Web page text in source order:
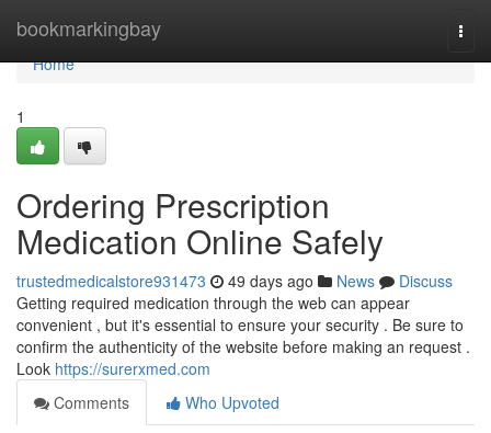
bookmarkingbay
Home
Home
1
Ordering Prescription
Medication Online Safely
trustedmedicalstore931473 49 days ago News
Discuss
Getting required medication through the web can appear
convenient , but it's essential to ensure your security . Be sure to
confirm the authenticity of the website before making an request .
Look https://surerxmed.com
Comments
Who Upvoted